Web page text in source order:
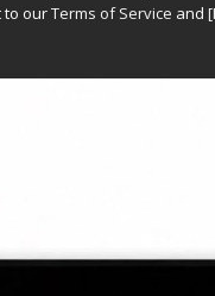
to ourTerms of Service and [